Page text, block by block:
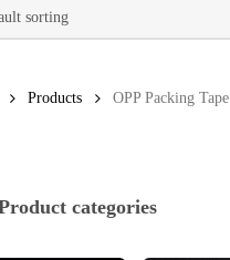
Products OPP Packing Tape
categories